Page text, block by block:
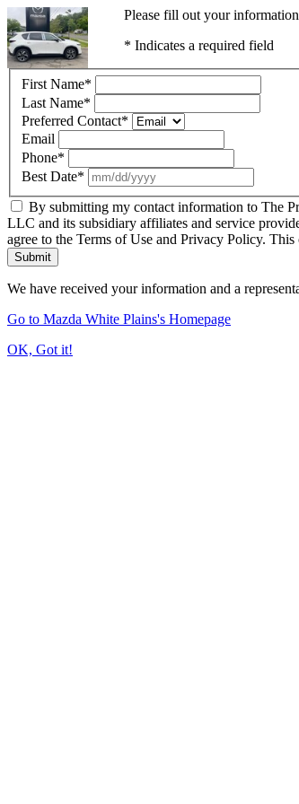
Please fill out your
* Indicates a required field
First Name*
Last Name*
Preferred Contact*
Email
Phone*
Best Date*
By submitting my contact information to The
LLC and its subsidiary affiliates and service
agree to the Terms of Use and Privacy Policy.
Submit
We have received your information and a
Go to Mazda White Plains's Homepage
OK, Got it!